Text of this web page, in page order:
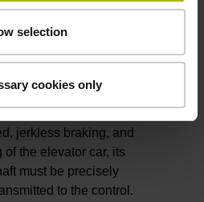
selection
cookies only
jerkless braking, and
the elevator car, its
must be precisely
to the control.